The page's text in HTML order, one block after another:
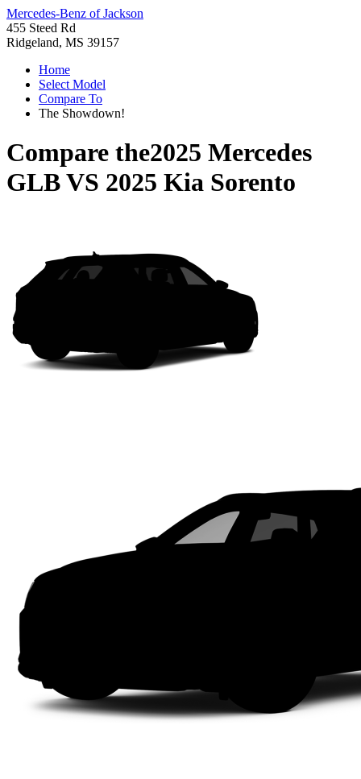
Mercedes-Benz of Jackson
455 Steed Rd
Ridgeland, MS 39157
Home
Select Model
Compare To
The Showdown!
Compare the2025 Mercedes
GLBVS 2025 Kia Sorento